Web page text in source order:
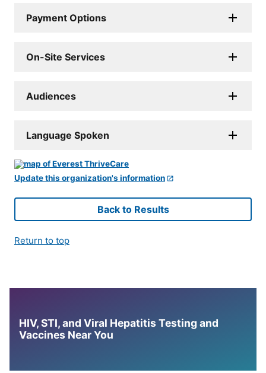
Payment Options
On-Site Services
Audiences
Language Spoken
Update this organization's information
Back to Results
Return to top
HIV, STI, and Viral Hepatitis Testing and
Vaccines Near You